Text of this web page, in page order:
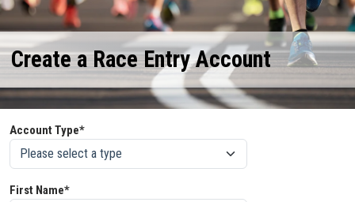
Create a Race Entry Account
Account Type*
First Name*